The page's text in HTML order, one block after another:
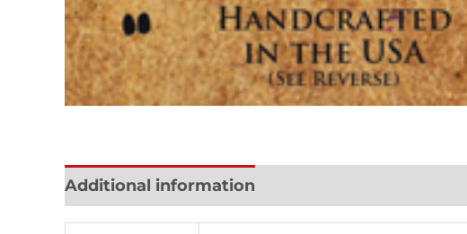
Additional information